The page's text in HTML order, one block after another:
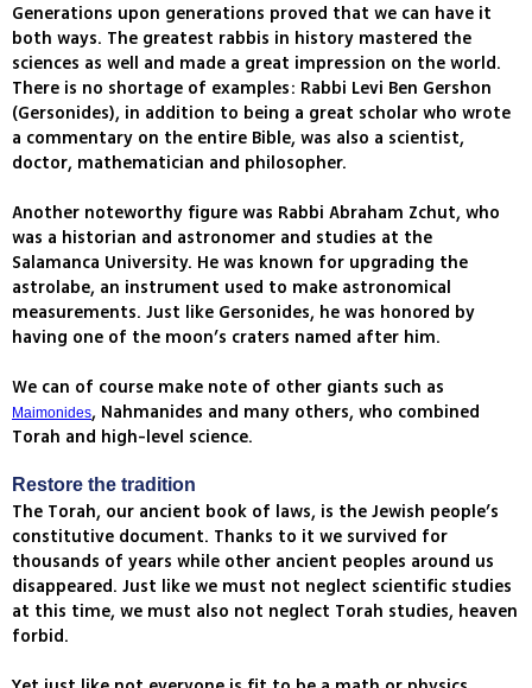
Generations upon generations proved that we can have it
both ways. The greatest rabbis in history mastered the
sciences as well and made a great impression on the world.
There is no shortage of examples: Rabbi Levi Ben Gershon
(Gersonides), in addition to being a great scholar who wrote
a commentary on the entire Bible, was also a scientist,
doctor, mathematician and philosopher.
Another noteworthy figure was Rabbi Abraham Zchut, who
was a historian and astronomer and studies at the
Salamanca University. He was known for upgrading the
astrolabe, an instrument used to make astronomical
measurements. Just like Gersonides, he was honored by
having one of the moon’s craters named after him.
We can of course make note of other giants such as
Maimonides, Nahmanides and many others, who combined
Torah and high-level science.
Restore the tradition
The Torah, our ancient book of laws, is the Jewish people’s
constitutive document. Thanks to it we survived for
thousands of years while other ancient peoples around us
disappeared. Just like we must not neglect scientific studies
at this time, we must also not neglect Torah studies, heaven
forbid.